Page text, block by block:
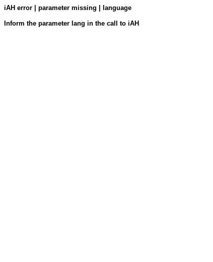
iAH error | parameter missing | language
Inform the parameter lang in the call to iAH